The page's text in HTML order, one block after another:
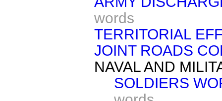
words
TERRITORIAL
JOINT ROADS
NAVAL AND
SOLDIERS